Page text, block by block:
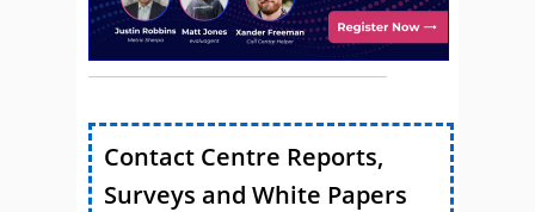
Contact Centre Reports,
Surveys and White Papers